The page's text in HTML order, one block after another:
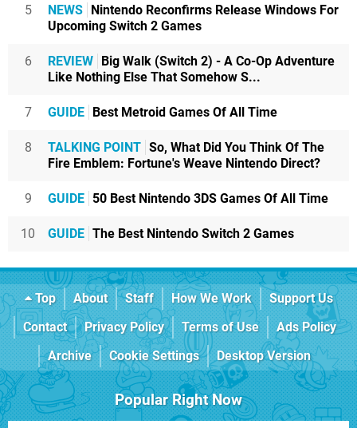
5 NEWS Nintendo Reconfirms Release Windows For
Upcoming Switch 2 Games
6 REVIEW Big Walk (Switch 2) - A Co-Op Adventure
Like Nothing Else That Somehow S...
7 GUIDE Best Metroid Games Of All Time
8 TALKING POINT So, What Did You Think Of The
Fire Emblem: Fortune's Weave Nintendo Direct?
9 GUIDE 50 Best Nintendo 3DS Games Of All Time
10 GUIDE The Best Nintendo Switch 2 Games
Top About Staff How We Work
Support Us
Contact
Privacy Policy Terms of Use
Ads Policy
Archive
Cookie Settings Desktop Version
Popular Right Now